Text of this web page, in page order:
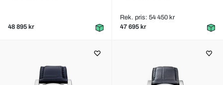
48 895 kr
Rek. pris: 54 450 kr
47 695 kr